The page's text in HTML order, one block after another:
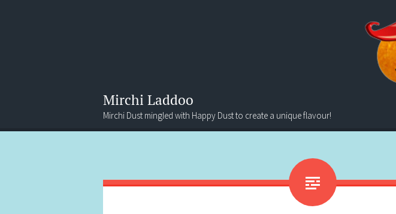
Mirchi Laddoo
Mirchi Dust mingled with Happy Dust to create a unique flavour!
Menu
Search